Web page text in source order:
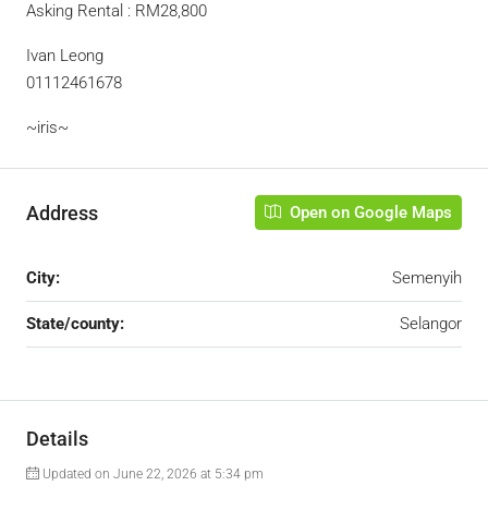
Asking Rental : RM28,800
Ivan Leong
01112461678
~iris~
Address Open on Google Maps
City: Semenyih
State/county: Selangor
Details
Updated on June 22, 2026 at 5:34 pm